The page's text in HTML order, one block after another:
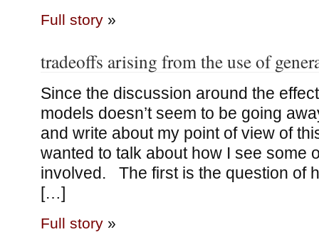
Full story»
tradeoffs arising from the use of
Since the discussion around the
models doesn’t seem to be going
and write about my point of view of
wanted to talk about how I see some
involved. The first is the question of
[…]
Full story»